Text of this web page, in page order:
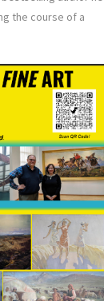
the course of a